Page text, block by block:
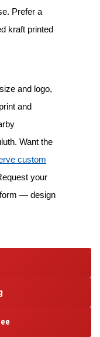
Prefer a
kraft printed
and logo,
and
Want the
custom
your
form — design